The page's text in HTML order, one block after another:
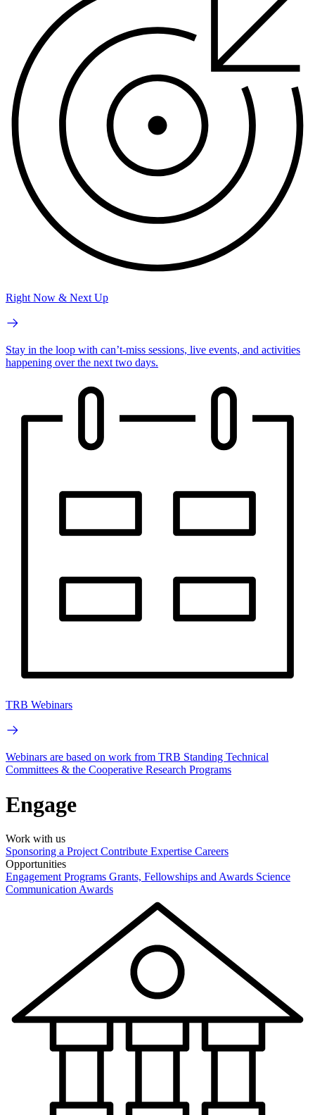
Right Now & Next Up
Stay in the loop with can’t-miss sessions, live events, and activities
happening over the next two days.
TRB Webinars
Webinars are based on work from TRB Standing Technical
Committees & the Cooperative Research Programs
Engage
Work with us
Sponsoring a Project Contribute Expertise Careers
Opportunities
Engagement Programs Grants, Fellowships and Awards Science
Communication Awards